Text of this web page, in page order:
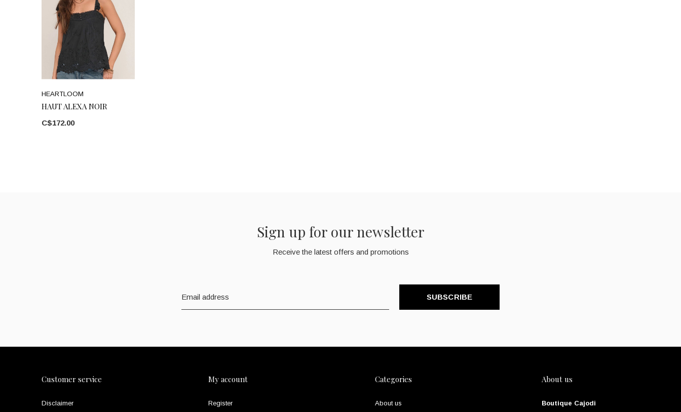
HEARTLOOM
HAUT ALEXA NOIR
C$172.00
Sign up for our newsletter
Receive the latest offers and promotions
SUBSCRIBE
Customer service
Disclaimer
My account
Register
Categories
About us
About us
Boutique Cajodi